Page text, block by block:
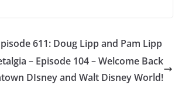
611: Doug Lipp and Pam Lipp
– Episode 104 – Welcome Back
DIsney and Walt Disney World!